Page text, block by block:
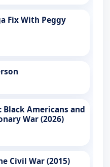
Fix With Peggy
Black Americans and
War (2026)
Civil War (2015)